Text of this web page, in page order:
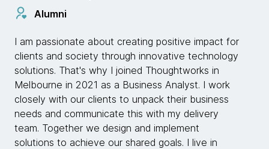
Alumni
I am passionate about creating positive impact for
clients and society through innovative technology
solutions. That's why I joined Thoughtworks in
Melbourne in 2021 as a Business Analyst. I work
closely with our clients to unpack their business
needs and communicate this with my delivery
team. Together we design and implement
solutions to achieve our shared goals. I live in